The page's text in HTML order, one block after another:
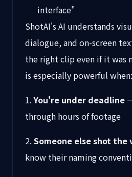
interface"
ShotAI's AI understands
dialogue, and on-screen
the right clip even if it was
is especially powerful when:
1.You're under deadline
through hours of footage
2. Someone else shot the
know their naming